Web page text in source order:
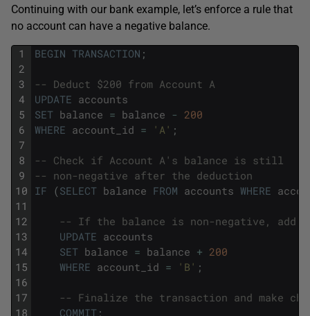
Continuing with our bank example, let’s enforce a rule that
no account can have a negative balance.
1
2
3
4
5
6
7
8
9
10
11
12
13
14
15
16
17
18
BEGIN TRANSACTION ;
-- Deduct $200 from Account A
UPDATE accounts
SET balance = balance - 200
WHERE account_id = 'A' ;
-- Check if Account A's balance is still
-- non-negative after the deduction
IF (SELECT balance FROM accounts WHERE
-- If the balance is non-negative, add
UPDATE accounts
SET balance = balance + 200
WHERE account_id = 'B' ;
-- Finalize the transaction and make
COMMIT ;